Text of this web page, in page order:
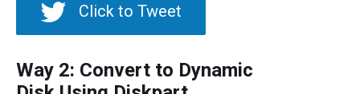
Click to Tweet
Way 2: Convert to Dynamic